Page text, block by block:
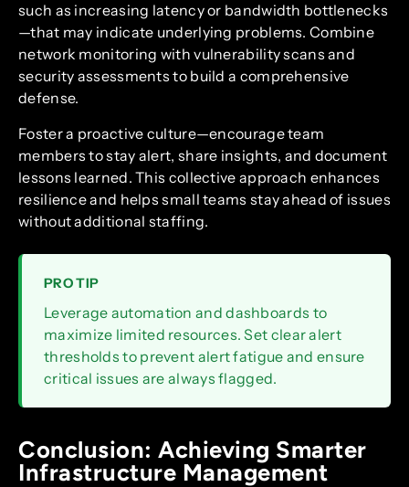
such as increasing latency or bandwidth bottlenecks
—that may indicate underlying problems. Combine
network monitoring with vulnerability scans and
security assessments to build a comprehensive
defense.
Foster a proactive culture—encourage team
members to stay alert, share insights, and document
lessons learned. This collective approach enhances
resilience and helps small teams stay ahead of issues
without additional staffing.
PRO TIP
Leverage automation and dashboards to
maximize limited resources. Set clear alert
thresholds to prevent alert fatigue and ensure
critical issues are always flagged.
Conclusion: Achieving Smarter
Infrastructure Management